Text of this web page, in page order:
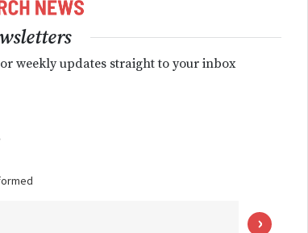
weekly updates straight to your inbox